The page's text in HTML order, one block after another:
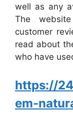
well as any
The
customer
read about
who have
https://
em-